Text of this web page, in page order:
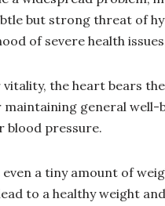
but strong threat of
of severe health
the heart bears
general well-
blood pressure.
even a tiny amount of
to a healthy weight